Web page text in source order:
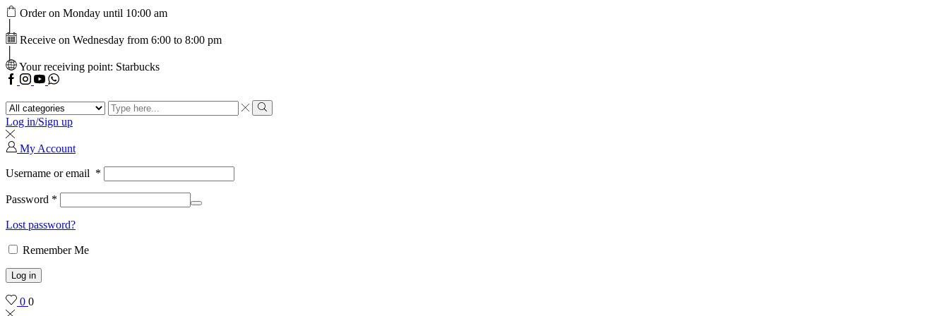
Order on Monday until 10:00 am
Receive on Wednesday from 6:00 to 8:00 pm
Your receiving point: Starbucks
Facebook
Instagram
YoutubeWhatsApp
Search
input
Search
Log in/Sign up
My Account
Username or email *
Password *
Lost password?
Remember Me
Log in
0 0